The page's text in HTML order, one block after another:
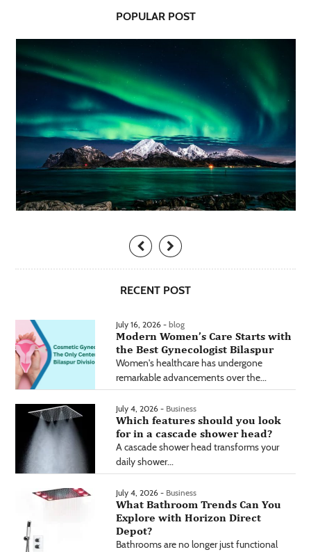
POPULAR POST
RECENT POST
July 16, 2026 - blog
Modern Women’s Care Starts with
the Best Gynecologist Bilaspur
Women's healthcare has undergone
remarkable advancements over the...
July 4, 2026 - Business
Which features should you look
for in a cascade shower head?
A cascade shower head transforms your
daily shower...
July 4, 2026 - Business
What Bathroom Trends Can You
Explore with Horizon Direct
Depot?
Bathrooms are no longer just functional